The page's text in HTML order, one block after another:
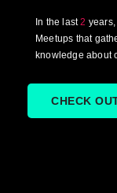
In the last2
Meetups that
knowledge about
CHECK